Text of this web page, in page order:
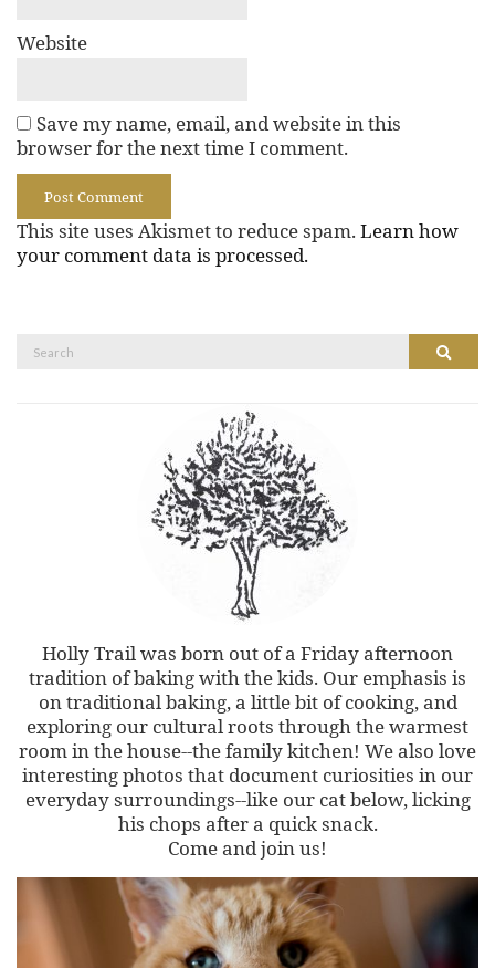
Website
Save my name, email, and website in this
browser for the next time I comment.
This site uses Akismet to reduce spam. Learn how
your comment data is processed.
Search
Holly Trail was born out of a Friday afternoon
tradition of baking with the kids. Our emphasis is
on traditional baking, a little bit of cooking, and
exploring our cultural roots through the warmest
room in the house--the family kitchen! We also love
interesting photos that document curiosities in our
everyday surroundings--like our cat below, licking
his chops after a quick snack.
Come and join us!